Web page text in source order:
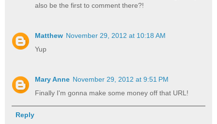
also be the first to comment there?!
Matthew November 29, 2012 at 10:18 AM
Yup
Mary Anne November 29, 2012 at 9:51 PM
Finally I'm gonna make some money off that URL!
Reply